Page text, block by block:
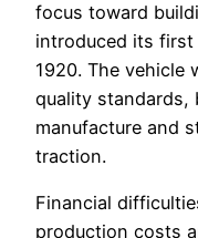
focus toward
introduced its first
1920. The vehicle
quality standards,
manufacture and
traction.
Financial
production costs